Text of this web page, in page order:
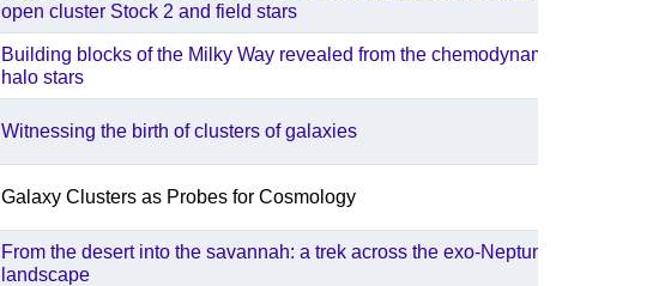
open cluster Stock 2 and field stars
Building blocks of the Milky Way revealed from the chemodynamics of
halo stars
Witnessing the birth of clusters of galaxies
Galaxy Clusters as Probes for Cosmology
From the desert into the savannah: a trek across the exo-Neptunes
landscape